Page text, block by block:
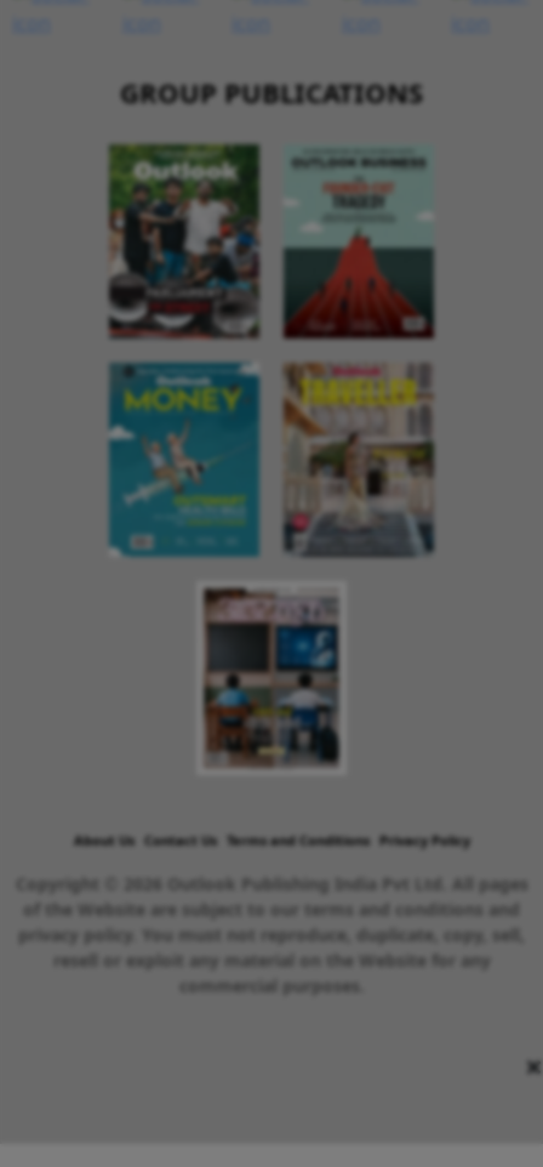
×
GROUP PUBLICATIONS
About Us Contact Us Terms and Conditions Privacy Policy
Copyright © 2026 Outlook Publishing India Pvt Ltd. All pages
of the Website are subject to our terms and conditions and
privacy policy. You must not reproduce, duplicate, copy, sell,
resell or exploit any material on the Website for any
commercial purposes.